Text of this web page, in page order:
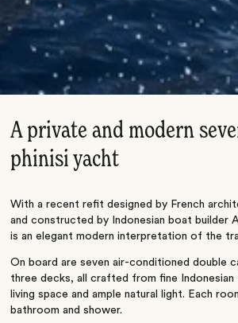
A private and modern
phinisi yacht
With a recent refit designed by French
and constructed by Indonesian boat builder
is an elegant modern interpretation of the
On board are seven air-conditioned double
three decks, all crafted from fine Indonesian
living space and ample natural light. Each
bathroom and shower.